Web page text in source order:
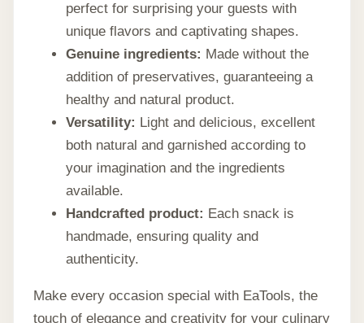
perfect for surprising your guests with
unique flavors and captivating shapes.
Genuine ingredients: Made without the
addition of preservatives, guaranteeing a
healthy and natural product.
Versatility: Light and delicious, excellent
both natural and garnished according to
your imagination and the ingredients
available.
Handcrafted product: Each snack is
handmade, ensuring quality and
authenticity.
Make every occasion special with EaTools, the
touch of elegance and creativity for your culinary